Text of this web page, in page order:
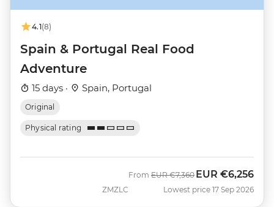
4.1(8)
Spain & Portugal Real Food
Adventure
15 days · Spain, Portugal
Original
Physical rating
ZMZLC
From Was
EUR €7,360 Now
EUR €6,256
Lowest price 17 Sep 2026